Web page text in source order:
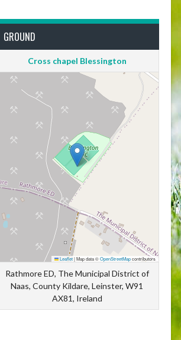
GROUND
Cross chapel Blessington
Leaflet|Map data ©OpenStreetMapcontributors
Rathmore ED, The Municipal District of
Naas, County Kildare, Leinster, W91
AX81, Ireland